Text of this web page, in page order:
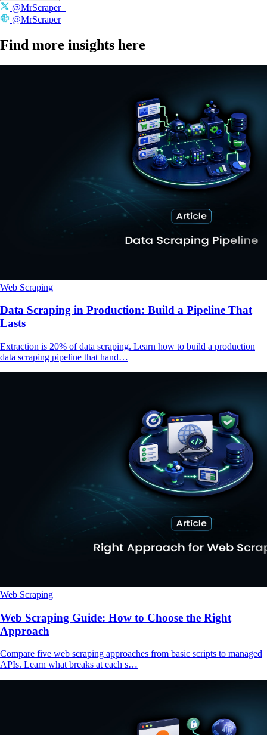
@MrScraper_
@MrScraper
Find more insights here
Web Scraping
Data Scraping in Production: Build a Pipeline That
Lasts
Extraction is 20% of data scraping. Learn how to build a production
data scraping pipeline that hand…
Web Scraping
Web Scraping Guide: How to Choose the Right
Approach
Compare five web scraping approaches from basic scripts to managed
APIs. Learn what breaks at each s…